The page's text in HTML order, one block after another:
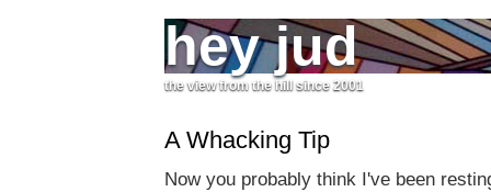
hey jud
the view from the hill since 2001
A Whacking Tip
Now you probably think I've been